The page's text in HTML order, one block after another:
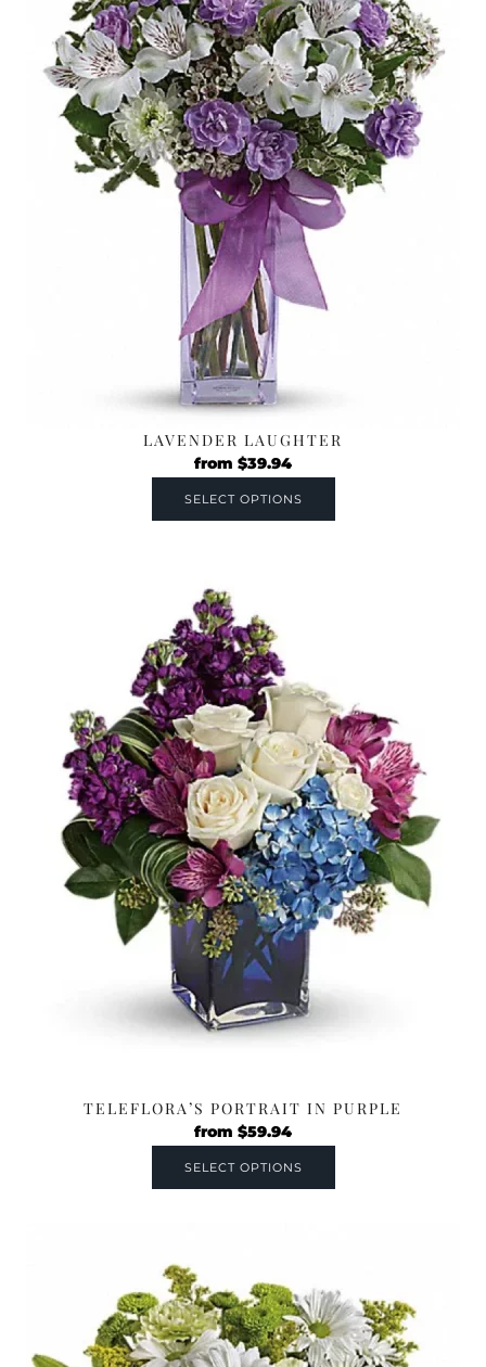
LAVENDER LAUGHTER
from $39.94
SELECT OPTIONS
TELEFLORA’S PORTRAIT IN PURPLE
from $59.94
SELECT OPTIONS